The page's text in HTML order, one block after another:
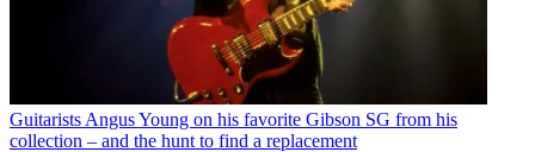
Guitarists Angus Young on his favorite Gibson SG from his
collection – and the hunt to find a replacement